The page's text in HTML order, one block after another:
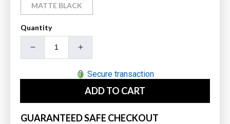
MATTE BLACK
Quantity
Decrease
quantity
Brush
Holder
Increase
quantity
for
Toilet
Brush
Holder
Secure transaction
ADD TO CART
GUARANTEED SAFE CHECKOUT